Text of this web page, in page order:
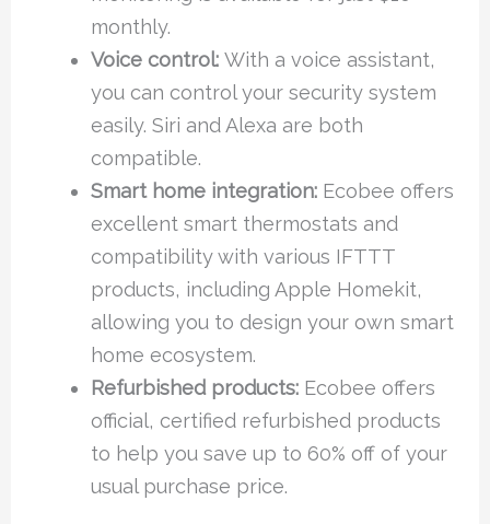
monthly.
Voice control: With a voice assistant,
you can control your security system
easily. Siri and Alexa are both
compatible.
Smart home integration: Ecobee offers
excellent smart thermostats and
compatibility with various IFTTT
products, including Apple Homekit,
allowing you to design your own smart
home ecosystem.
Refurbished products: Ecobee offers
official, certified refurbished products
to help you save up to 60% off of your
usual purchase price.